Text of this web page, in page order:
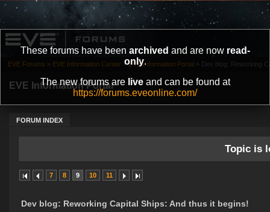
These forums have been archived and are now read-
only.
The new forums are liveand can be found at
https://forums.eveonline.com/
EVE Information Portal
FORUM INDEX
EVE Forums » EVE Information Center » EVE Information Portal » Dev blog: Reworking
Topic is
7 8 9 10 11
Dev blog: Reworking Capital Ships: And thus it begins!